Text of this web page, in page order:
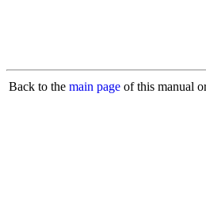
Back to the main page of this manual